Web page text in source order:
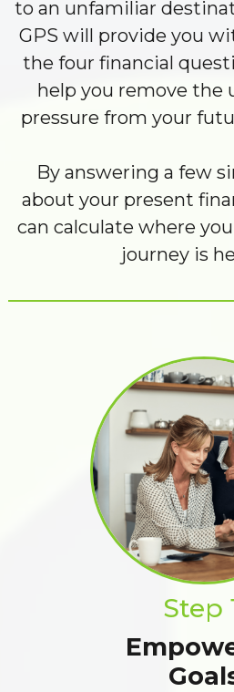
to an unfamiliar
GPS will provide you
the four financial
help you remove the
pressure from your
By answering a few
about your present
can calculate where
journey is
Step